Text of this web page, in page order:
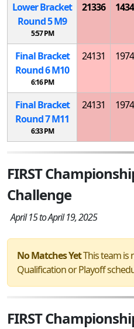
Lower Bracket
Round 5M9
5:57 PM
21336
Final Bracket
Round 6M10
6:16 PM
24131
Final Bracket
Round 7M11
6:33 PM
24131
FIRST
Challenge
April 15 to April 19, 2025
No Matches YetThis team is
Qualification or Playoff
FIRST